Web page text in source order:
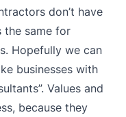
don’t have
the same for
Hopefully we can
businesses with
Values and
because they